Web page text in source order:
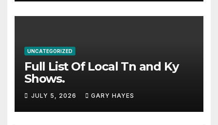
UNCATEGORIZED
Full List Of Local Tn and Ky
Shows.
JULY 5, 2026 GARY HAYES